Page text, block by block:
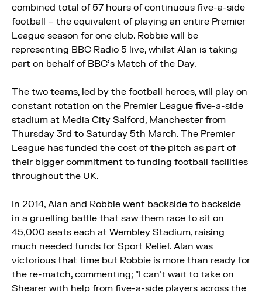
combined total of 57 hours of continuous five-a-side
football – the equivalent of playing an entire Premier
League season for one club. Robbie will be
representing BBC Radio 5 live, whilst Alan is taking
part on behalf of BBC’s Match of the Day.
The two teams, led by the football heroes, will play on
constant rotation on the Premier League five-a-side
stadium at Media City Salford, Manchester from
Thursday 3rd to Saturday 5th March. The Premier
League has funded the cost of the pitch as part of
their bigger commitment to funding football facilities
throughout the UK.
In 2014, Alan and Robbie went backside to backside
in a gruelling battle that saw them race to sit on
45,000 seats each at Wembley Stadium, raising
much needed funds for Sport Relief. Alan was
victorious that time but Robbie is more than ready for
the re-match, commenting; “I can’t wait to take on
Shearer with help from five-a-side players across the